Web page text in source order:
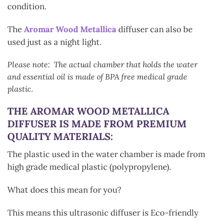
condition.
TheAromar Wood Metallicadiffuser can also be
used just as a night light.
Please note: The actual chamber that holds the water
and essential oil is made of BPA free medical grade
plastic.
THE AROMAR WOOD METALLICA
DIFFUSER IS MADE FROM PREMIUM
QUALITY MATERIALS:
The plastic used in the water chamber is made from
high grade medical plastic (polypropylene).
What does this mean for you?
This means this ultrasonic diffuser is Eco-friendly